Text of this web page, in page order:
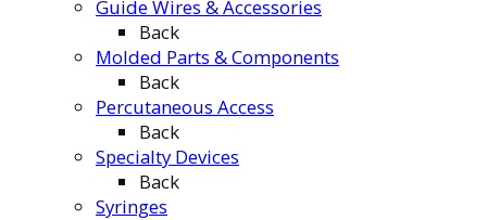
Guide Wires & Accessories
Back
Molded Parts & Components
Back
Percutaneous Access
Back
Specialty Devices
Back
Syringes